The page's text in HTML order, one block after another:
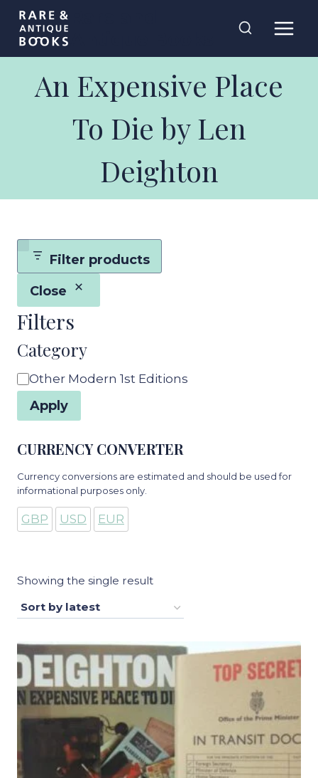
Skip
content
An Expensive Place
To Die by Len
Deighton
Showing the single result
Filter products
Close
Filters
Category
Category
Other Modern 1st Editions
Apply
CURRENCY CONVERTER
Currency conversions are estimated and should be used for
informational purposes only.
GBP USD EUR